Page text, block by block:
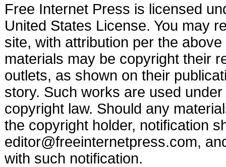
Free Internet Press is licensed
United States License. You may
site, with attribution per the
materials may be copyright their
outlets, as shown on their
story. Such works are used
copyright law. Should any
the copyright holder, notification
editor@freeinternetpress.com,
with such notification.